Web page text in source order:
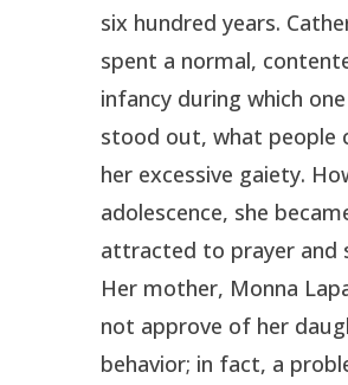
six hundred years.
spent a normal,
infancy during which
stood out, what people
her excessive gaiety.
adolescence, she
attracted to prayer and
Her mother, Monna
not approve of her
behavior; in fact, a